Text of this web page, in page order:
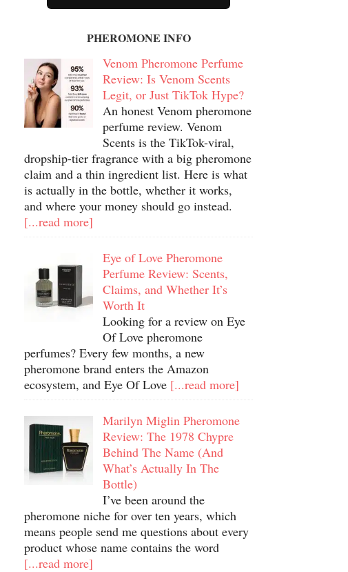
PHEROMONE INFO
Venom Pheromone Perfume
Review: Is Venom Scents
Legit, or Just TikTok Hype?
An honest Venom pheromone
perfume review. Venom
Scents is the TikTok-viral,
dropship-tier fragrance with a big pheromone
claim and a thin ingredient list. Here is what
is actually in the bottle, whether it works,
and where your money should go instead.
[...read more]
Eye of Love Pheromone
Perfume Review: Scents,
Claims, and Whether It’s
Worth It
Looking for a review on Eye
Of Love pheromone
perfumes? Every few months, a new
pheromone brand enters the Amazon
ecosystem, and Eye Of Love [...read more]
Marilyn Miglin Pheromone
Review: The 1978 Chypre
Behind The Name (And
What’s Actually In The
Bottle)
I’ve been around the
pheromone niche for over ten years, which
means people send me questions about every
product whose name contains the word
[...read more]